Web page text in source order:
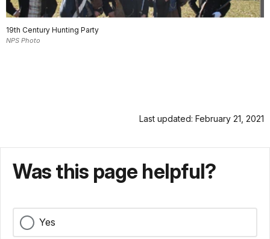
19th Century Hunting Party
NPS Photo
Last updated: February 21, 2021
Was this page helpful?
Yes